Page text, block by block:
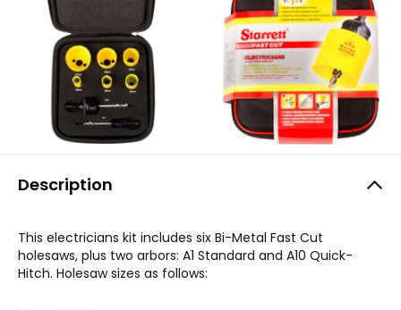
Description
This electricians kit includes six Bi-Metal Fast Cut
holesaws, plus two arbors: A1 Standard and A10 Quick-
Hitch. Holesaw sizes as follows: